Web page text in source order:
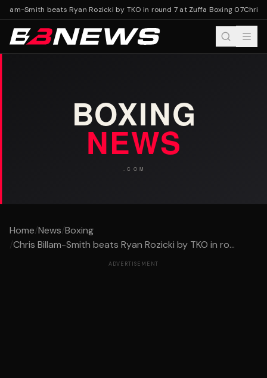
Smith beats Ryan Rozicki by TKO in round 7 at Zuffa Boxing 07Chris
Home/News/Boxing
/Chris Billam-Smith beats Ryan Rozicki by TKO in ro...
ADVERTISEMENT